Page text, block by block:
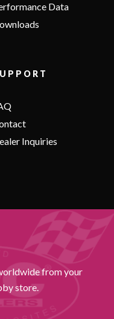
Data
Inquiries
from your
store.